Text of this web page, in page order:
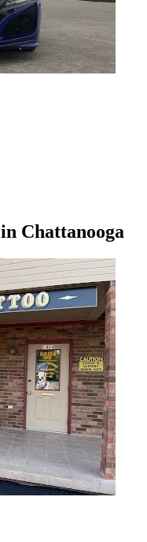
in Chattanooga